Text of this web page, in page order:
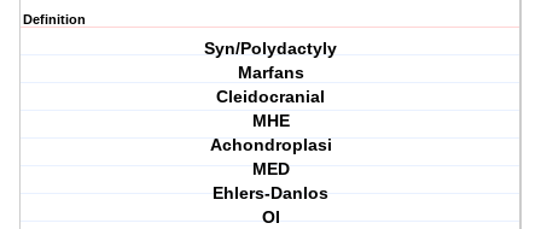
Definition
Syn/Polydactyly
Marfans
Cleidocranial
MHE
Achondroplasi
MED
Ehlers-Danlos
OI